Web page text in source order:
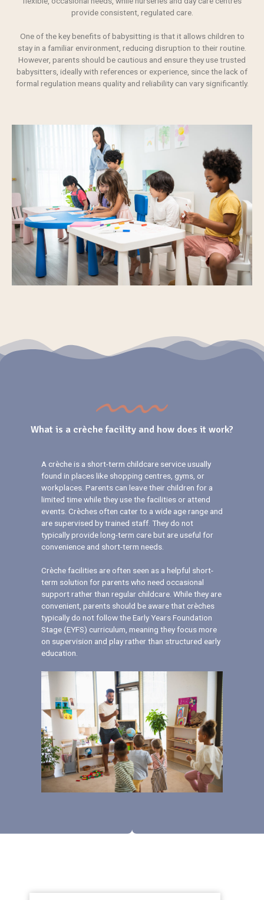
provide consistent, regulated care.
One of the key benefits of babysitting is that it allows children to
stay in a familiar environment, reducing disruption to their routine.
However, parents should be cautious and ensure they use trusted
babysitters, ideally with references or experience, since the lack of
formal regulation means qualityand reliability can vary significantly.
What is a crèche facility and how does it work?
A crèche is a short-term childcare service usually
found in places like shopping centres, gyms, or
workplaces. Parents can leave their children for a
limited time while they use the facilities or attend
events. Crèches often cater to a wide age range and
are supervised by trained staff. They do not
typically provide long-term care but are useful for
convenience and short-term needs.
Crèche facilities are often seen as a helpful short-
term solution for parents who need occasional
support rather than regular childcare. While they are
convenient, parents should be aware that crèches
typically do not follow the Early Years Foundation
Stage (EYFS) curriculum, meaning they focus more
on supervision and play rather than structured early
education.